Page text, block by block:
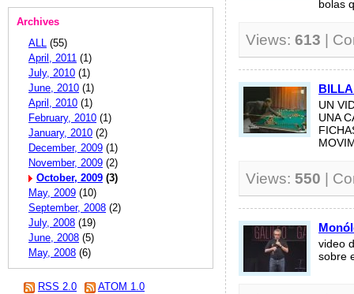
Archives
ALL (55)
April, 2011 (1)
July, 2010 (1)
June, 2010 (1)
April, 2010 (1)
February, 2010 (1)
January, 2010 (2)
December, 2009 (1)
November, 2009 (2)
October, 2009 (3)
May, 2009 (10)
September, 2008 (2)
July, 2008 (19)
June, 2008 (5)
May, 2008 (6)
RSS 2.0 ATOM 1.0
bolas
Views: 613 |
UN
UNA
Views: 550 |
video
sobre